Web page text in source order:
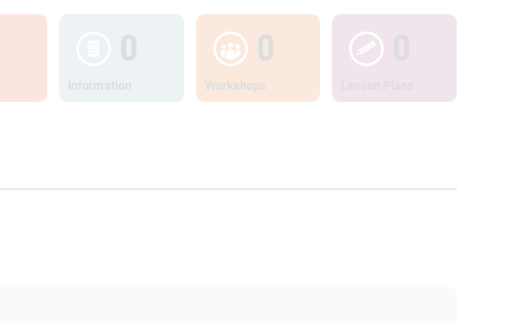
0
Workshops